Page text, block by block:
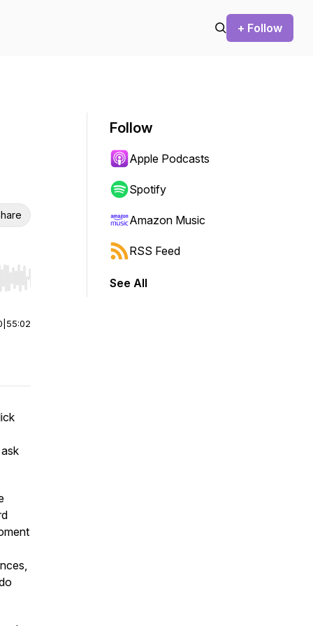
+ Follow
Hold shift to jump forward or backward.
55:02
Follow
Apple Podcasts
Spotify
Amazon Music
RSS Feed
See All